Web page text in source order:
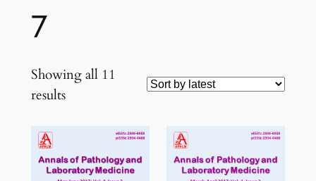
7
Showing all 11
resultsSorted